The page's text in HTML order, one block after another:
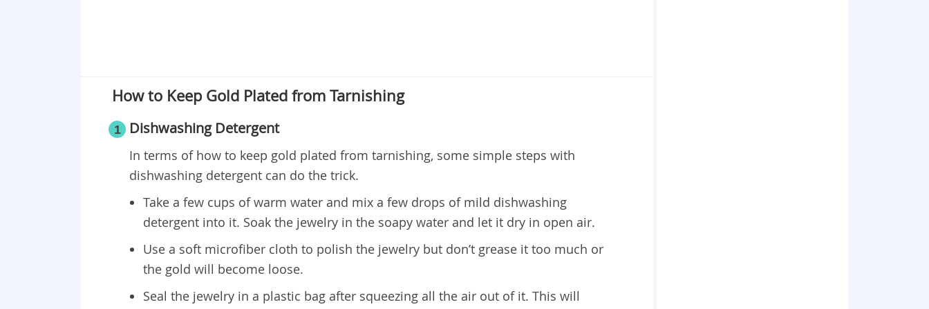
How to Keep Gold Plated from Tarnishing
1 Dishwashing Detergent
In terms of how to keep gold plated from tarnishing, some simple steps with
dishwashing detergent can do the trick.
Take a few cups of warm water and mix a few drops of mild dishwashing
detergent into it. Soak the jewelry in the soapy water and let it dry in open air.
Use a soft microfiber cloth to polish the jewelry but don’t grease it too much or
the gold will become loose.
Seal the jewelry in a plastic bag after squeezing all the air out of it. This will